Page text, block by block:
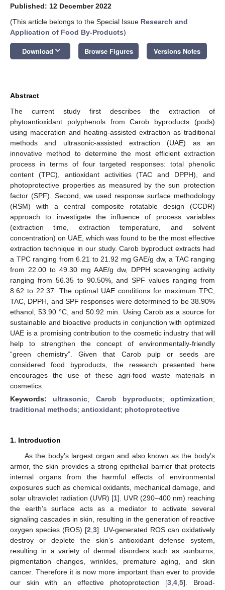
Published: 12 December 2022
(This article belongs to the Special Issue Research and
Application of Food By-Products)
Download keyboard_arrow_down Browse Figures Versions Notes
Abstract
The current study first describes the extraction of
phytoantioxidant polyphenols from Carob byproducts (pods)
using maceration and heating-assisted extraction as traditional
methods and ultrasonic-assisted extraction (UAE) as an
innovative method to determine the most efficient extraction
process in terms of four targeted responses: total phenolic
content (TPC), antioxidant activities (TAC and DPPH), and
photoprotective properties as measured by the sun protection
factor (SPF). Second, we used response surface methodology
(RSM) with a central composite rotatable design (CCDR)
approach to investigate the influence of process variables
(extraction time, extraction temperature, and solvent
concentration) on UAE, which was found to be the most effective
extraction technique in our study. Carob byproduct extracts had
a TPC ranging from 6.21 to 21.92 mg GAE/g dw, a TAC ranging
from 22.00 to 49.30 mg AAE/g dw, DPPH scavenging activity
ranging from 56.35 to 90.50%, and SPF values ranging from
8.62 to 22.37. The optimal UAE conditions for maximum TPC,
TAC, DPPH, and SPF responses were determined to be 38.90%
ethanol, 53.90 °C, and 50.92 min. Using Carob as a source for
sustainable and bioactive products in conjunction with optimized
UAE is a promising contribution to the cosmetic industry that will
help to strengthen the concept of environmentally-friendly
“green chemistry”. Given that Carob pulp or seeds are
considered food byproducts, the research presented here
encourages the use of these agri-food waste materials in
cosmetics.
Keywords: ultrasonic; Carob byproducts; optimization;
traditional methods; antioxidant; photoprotective
1. Introduction
As the body’s largest organ and also known as the body’s
armor, the skin provides a strong epithelial barrier that protects
internal organs from the harmful effects of environmental
exposures such as chemical oxidants, mechanical damage, and
solar ultraviolet radiation (UVR) [1]. UVR (290–400 nm) reaching
the earth’s surface acts as a mediator to activate several
signaling cascades in skin, resulting in the generation of reactive
oxygen species (ROS) [2 3]. UV-generated ROS can oxidatively
destroy or deplete the skin’s antioxidant defense system,
resulting in a variety of dermal disorders such as sunburns,
pigmentation changes, wrinkles, premature aging, and skin
cancer. Therefore it is now more important than ever to provide
our skin with an effective photoprotection [3 ,4 ,5]. Broad-